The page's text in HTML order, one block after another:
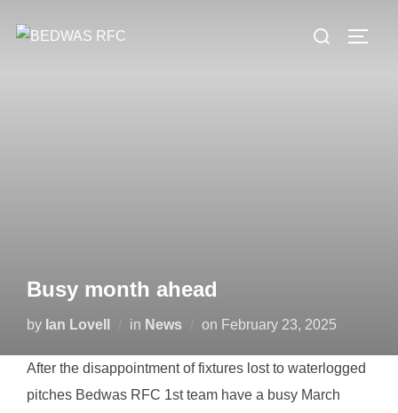
Search
Busy month ahead
by Ian Lovell in News on Posted
February 23, 2025
After the disappointment of fixtures lost to waterlogged
pitches Bedwas RFC 1st team have a busy March